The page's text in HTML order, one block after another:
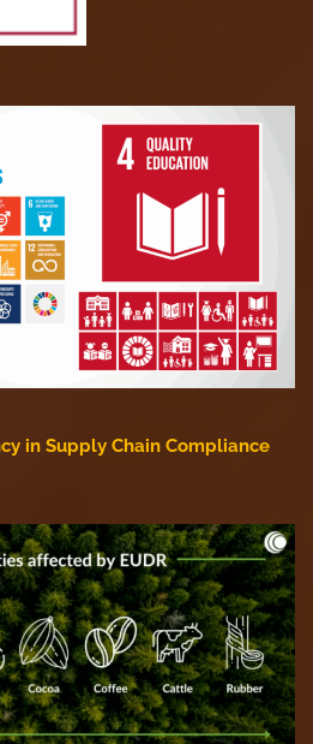
in Supply Chain Compliance